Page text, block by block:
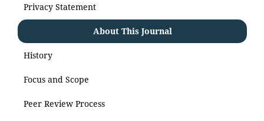
Privacy Statement
About This Journal
History
Focus and Scope
Peer Review Process